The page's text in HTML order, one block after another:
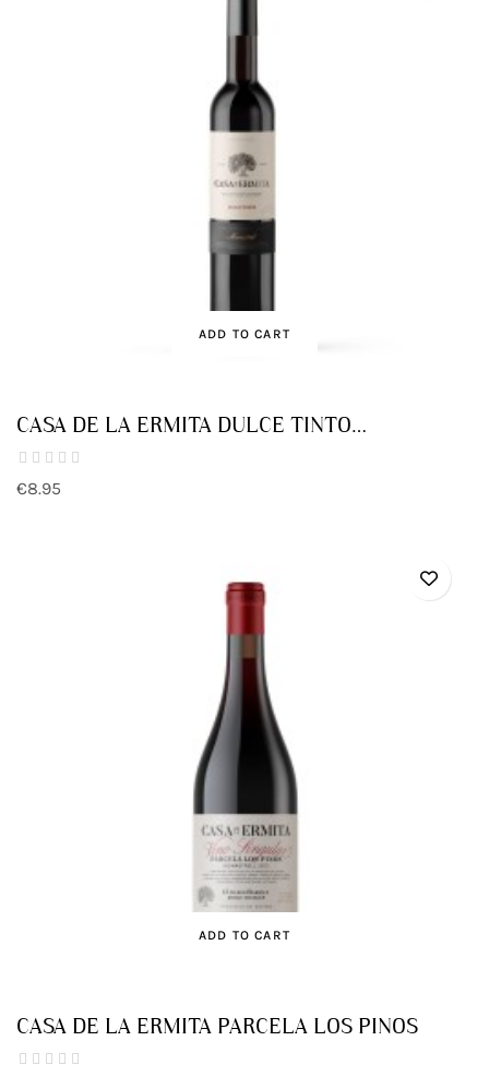
ADD TO CART
CASA DE LA ERMITA DULCE TINTO
MONASTRELL
€8.95
ADD TO CART
CASA DE LA ERMITA PARCELA LOS PINOS